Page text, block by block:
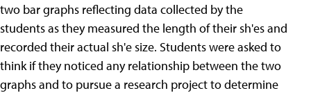
two bar graphs reflecting data collected by the
students as they measured the length of their sh'es and
recorded their actual sh'e size. Students were asked to
think if they noticed any relationship between the two
graphs and to pursue a research project to determine